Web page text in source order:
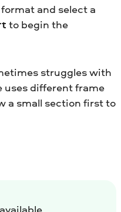
and select a
to begin the
struggles with
uses different frame
a small section first to